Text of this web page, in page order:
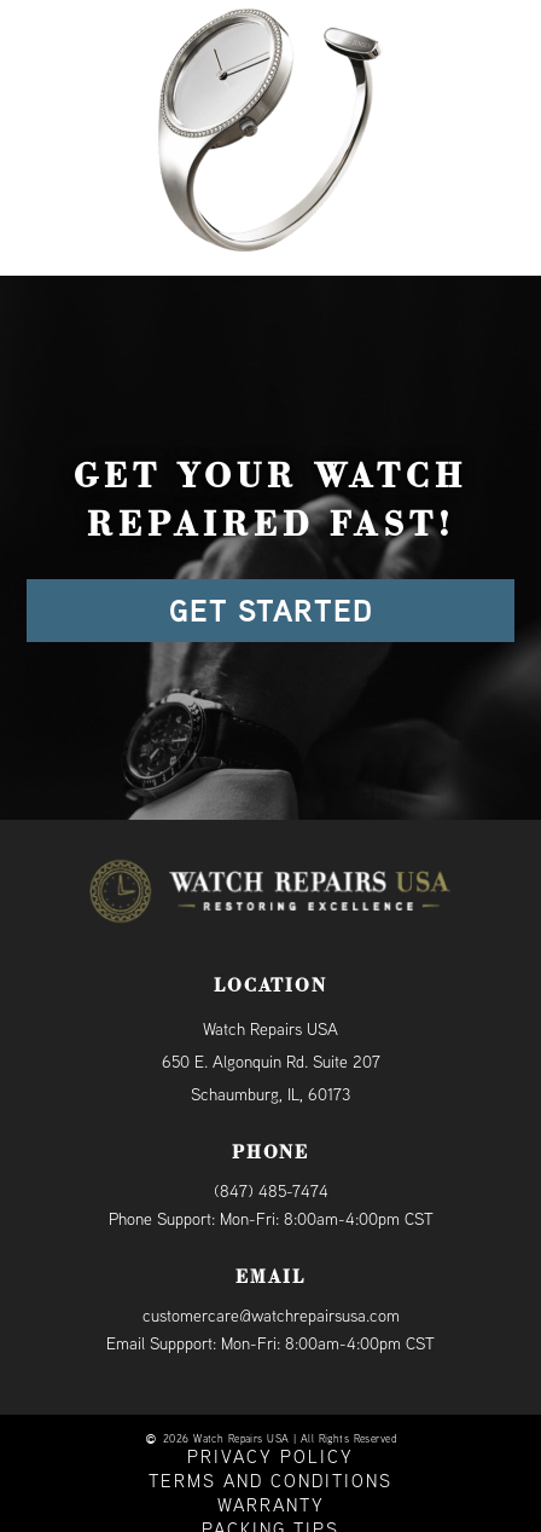
GET YOUR WATCH
REPAIRED FAST!
GET STARTED
LOCATION
Watch Repairs USA
650 E. Algonquin Rd. Suite 207
Schaumburg, IL, 60173
PHONE
(847) 485-7474
Phone Support: Mon-Fri: 8:00am-4:00pm CST
EMAIL
customercare@watchrepairsusa.com
Email Suppport: Mon-Fri: 8:00am-4:00pm CST
2026 Watch Repairs USA | All Rights Reserved
PRIVACY POLICY
TERMS AND CONDITIONS
WARRANTY